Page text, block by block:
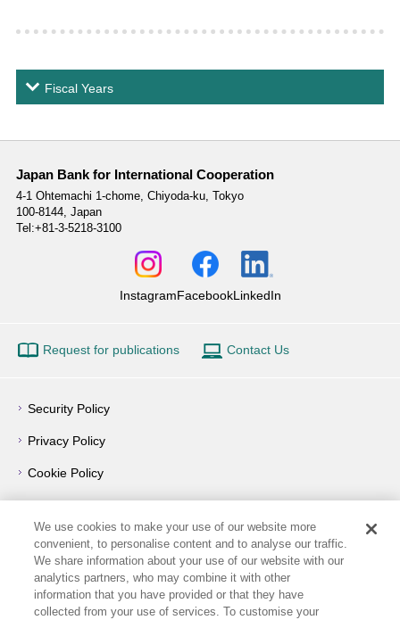
Fiscal Years
Japan Bank for International Cooperation
4-1 Ohtemachi 1-chome, Chiyoda-ku, Tokyo
100-8144, Japan
Tel:+81-3-5218-3100
InstagramFacebookLinkedIn
Request for publications Contact Us
Security Policy
Privacy Policy
Cookie Policy
Privacy Notice
Outline of Conflict of Interest Management Policy
Terms of Use
How to Use
We use cookies to make your use of our website more
convenient, to personalise content and to analyse our traffic.
We share information about your use of our website with our
analytics partners, who may combine it with other
information that you have provided or that they have
collected from your use of services. To customise your